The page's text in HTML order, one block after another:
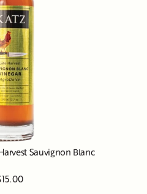
Sauvignon Blanc